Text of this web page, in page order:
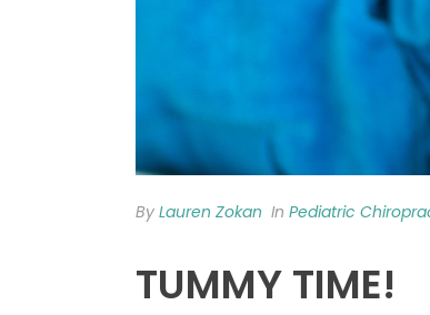
By Lauren Zokan In Pediatric
TUMMY TIME!